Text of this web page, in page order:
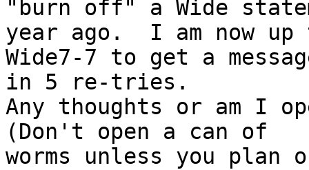
"burn off" a Wide
year ago.  I am now
Wide7-7 to get a
in 5 re-tries.
Any thoughts or am I
(Don't open a can of
worms unless you